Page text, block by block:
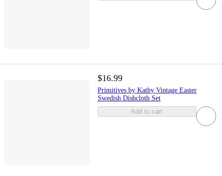
$16.99
Primitives by Kathy Vintage Easter
Swedish Dishcloth Set
Add to cart